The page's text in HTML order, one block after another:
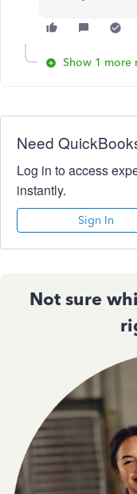
Show 1 more
Need
Log in to access
instantly.
Sign In
Not sure